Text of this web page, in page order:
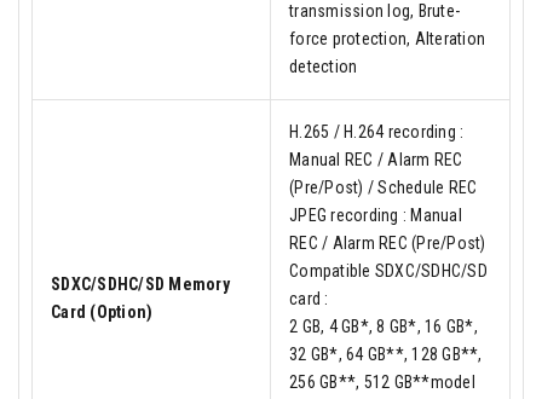
transmission log, Brute-
force protection, Alteration
detection
SDXC/SDHC/SD Memory
Card (Option)
H.265 / H.264 recording :
Manual REC / Alarm REC
(Pre/Post) / Schedule REC
JPEG recording : Manual
REC / Alarm REC (Pre/Post)
Compatible SDXC/SDHC/SD
card :
2 GB, 4 GB*, 8 GB*, 16 GB*,
32 GB*, 64 GB**, 128 GB**,
256 GB**, 512 GB**model